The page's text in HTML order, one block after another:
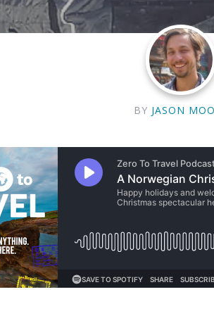
BY JASON